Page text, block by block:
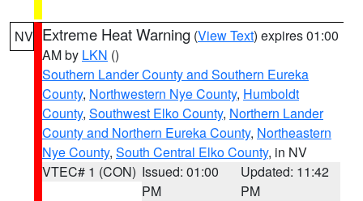
NV Extreme Heat Warning (View Text) expires 01:00
AM by LKN ()
Southern Lander County and Southern Eureka
County, Northwestern Nye County, Humboldt
County, Southwest Elko County, Northern Lander
County and Northern Eureka County, Northeastern
Nye County, South Central Elko County, in NV
VTEC# 1 (CON) Issued: 01:00
PM
Updated: 11:42
PM